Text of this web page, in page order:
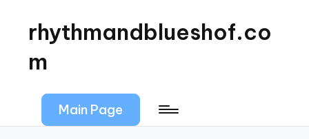
rhythmandblueshof.co
m
Main Page